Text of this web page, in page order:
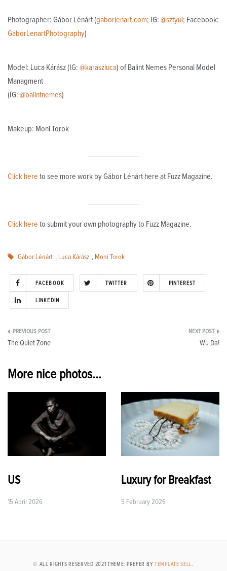
Photographer: Gábor Lénárt (gaborlenart.com; IG: @sztyui; Facebook:
GaborLenartPhotography)
Model: Luca Kárász (IG: @karaszluca) of Balint Nemes Personal Model
Managment
(IG: @balintnemes)
Makeup: Moni Torok
Click here to see more work byGábor Lénárt here at Fuzz Magazine.
Click here to submit your own photography to Fuzz Magazine.
Gábor Lénárt , Luca Kárász , Moni Torok
FACEBOOK TWITTER PINTEREST
LINKEDIN
Post
The Quiet Zone Wu Da!
More nice photos...
US
15 April 2026
Luxury for Breakfast
5 February 2026
© ALL RIGHTS RESERVED 2021 THEME: PREFER BY TEMPLATE SELL